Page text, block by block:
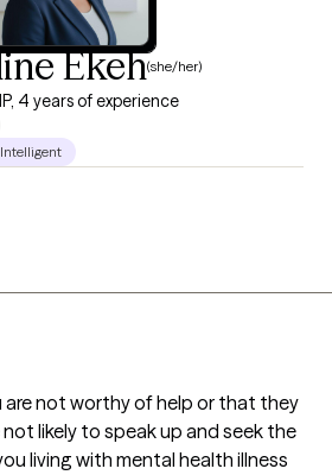
Ekeh(she/her)
4 years of experience
Intelligent
are not worthy of help or that they
not likely to speak up and seek the
living with mental health illness